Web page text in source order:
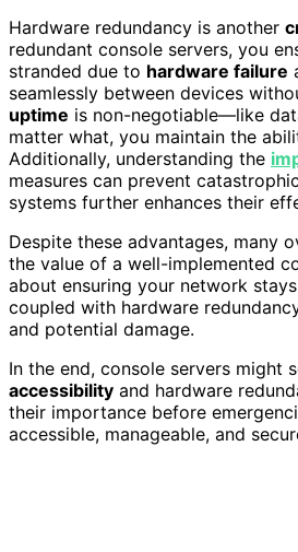
Hardware redundancy is another
redundant console servers, you
stranded due to hardware failure
seamlessly between devices
uptime is non-negotiable—like
matter what, you maintain the
Additionally, understanding the
measures can prevent
systems further enhances their
Despite these advantages, many
the value of a well-implemented
about ensuring your network
coupled with hardware
and potential damage.
In the end, console servers might
accessibility and hardware
their importance before
accessible, manageable, and